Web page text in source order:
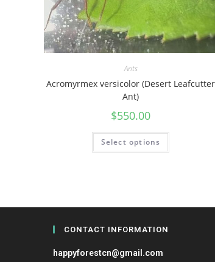
Ants
Acromyrmex versicolor (Desert Leafcutter
Ant)
$550.00
Select options
CONTACT INFORMATION
happyforestcn@gmail.com